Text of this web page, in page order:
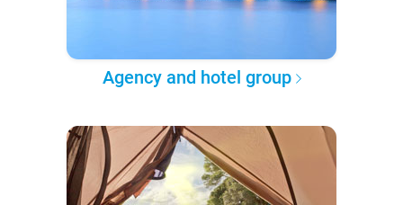
Agency and hotel group